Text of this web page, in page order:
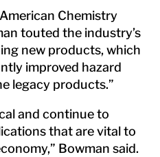
Chemistry
touted the industry’s
new products, which
improved hazard
legacy products.”
and continue to
that are vital to
Bowman said.